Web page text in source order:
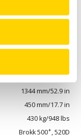
386 mm/15.2 in
145 l/5.1 cu ft
1344 mm/52.9 in
450 mm/17.7 in
430 kg/948 lbs
Brokk 500+, 520D